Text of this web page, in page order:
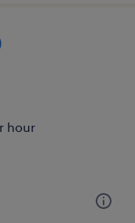
hour